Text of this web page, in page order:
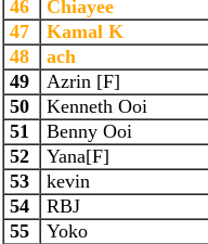
46
Chiayee
47
Kamal K
48
ach
49
Azrin [F]
50
Kenneth Ooi
51
Benny Ooi
52
Yana[F]
53
kevin
54
RBJ
55
Yoko